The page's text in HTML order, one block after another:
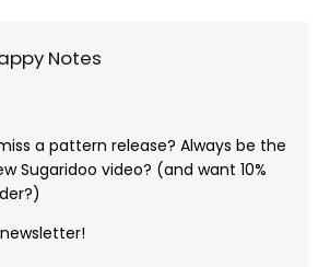
Notes
a pattern release? Always be the
Sugaridoo video? (and want 10%